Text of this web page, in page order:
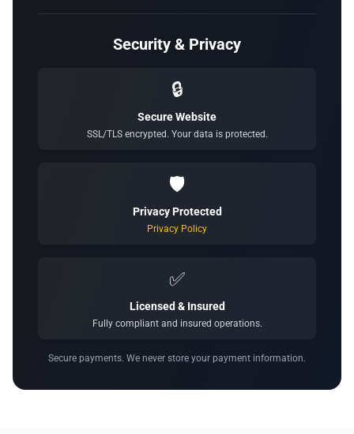
Security & Privacy
🔒
Secure Website
SSL/TLS encrypted. Your data is protected.
🛡️
Privacy Protected
Privacy Policy
✅
Licensed & Insured
Fully compliant and insured operations.
Secure payments. We never store your payment information.